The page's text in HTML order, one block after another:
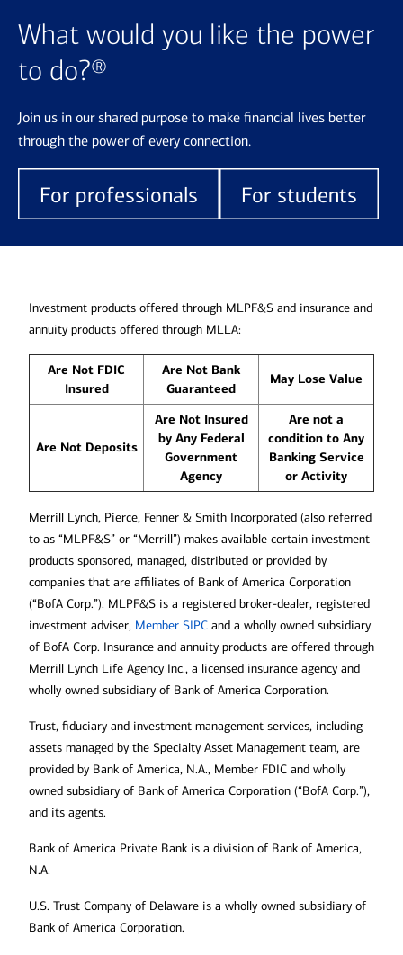
What would you like the power
to do?®
Join us in our shared purpose to make financial lives better
through the power of every connection.
For professionals For students
Investment products offered through MLPF&S and insurance and
annuity products offered through MLLA:
Are Not FDIC
Insured
Are Not Bank
Guaranteed
May Lose Value
Are Not Deposits
Are Not Insured
by Any Federal
Government
Agency
Are not a
condition to Any
Banking Service
or Activity
Merrill Lynch, Pierce, Fenner & Smith Incorporated (also referred
to as “MLPF&S” or “Merrill”) makes available certain investment
products sponsored, managed, distributed or provided by
companies that are affiliates of Bank of America Corporation
(“BofA Corp.”). MLPF&S is a registered broker-dealer, registered
investment adviser, Member SIPCOpens in new window
and a wholly owned subsidiary
of BofA Corp. Insurance and annuity products are offered through
Merrill Lynch Life Agency Inc., a licensed insurance agency and
wholly owned subsidiary of Bank of America Corporation.
Trust, fiduciary and investment management services, including
assets managed by the Specialty Asset Management team, are
provided by Bank of America, N.A., Member FDIC and wholly
owned subsidiary of Bank of America Corporation (“BofA Corp.”),
and its agents.
Bank of America Private Bank is a division of Bank of America,
N.A.
U.S. Trust Company of Delaware is a wholly owned subsidiary of
Bank of America Corporation.